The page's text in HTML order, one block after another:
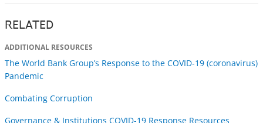
RELATED
ADDITIONAL RESOURCES
The World Bank Group’s Response to the COVID-19 (coronavirus)
Pandemic
Combating Corruption
Governance & Institutions COVID-19 Response Resources